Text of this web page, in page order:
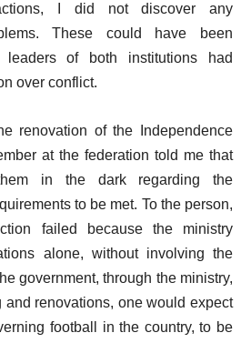
I did not discover any
These could have been
of both institutions had
over conflict.
renovation of the Independence
at the federation told me that
in the dark regarding the
to be met. To the person,
failed because the ministry
alone, without involving the
government, through the ministry,
and renovations, one would expect
football in the country, to be